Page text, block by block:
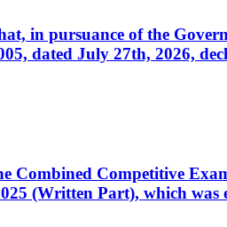
in pursuance of the
dated July 27th, 2026,
Combined Competitive
(Written Part), which